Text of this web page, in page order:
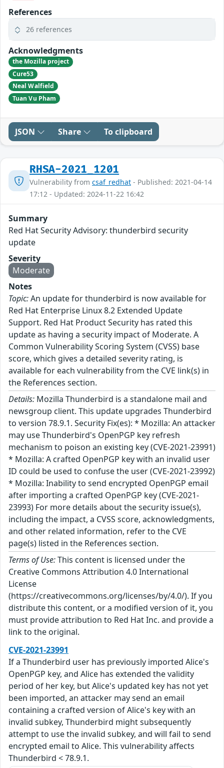
References
26 references
Acknowledgments
the Mozilla project
Cure53
Neal Walfield
Tuan Vu Pham
JSON Share To clipboard
RHSA-2021_1201
Vulnerability from csaf_redhat - Published: 2021-04-14
17:12 - Updated: 2024-11-22 16:42
Summary
Red Hat Security Advisory: thunderbird security
update
Severity
Moderate
Notes
Topic:An update for thunderbird is now available for
Red Hat Enterprise Linux 8.2 Extended Update
Support. Red Hat Product Security has rated this
update as having a security impact of Moderate. A
Common Vulnerability Scoring System (CVSS) base
score, which gives a detailed severity rating, is
available for each vulnerability from the CVE link(s) in
the References section.
Details: Mozilla Thunderbird is a standalone mail and
newsgroup client. This update upgrades Thunderbird
to version 78.9.1. Security Fix(es): * Mozilla: An attacker
may use Thunderbird's OpenPGP key refresh
mechanism to poison an existing key (CVE-2021-23991)
* Mozilla: A crafted OpenPGP key with an invalid user
ID could be used to confuse the user (CVE-2021-23992)
* Mozilla: Inability to send encrypted OpenPGP email
after importing a crafted OpenPGP key (CVE-2021-
23993) For more details about the security issue(s),
including the impact, a CVSS score, acknowledgments,
and other related information, refer to the CVE
page(s) listed in the References section.
Terms of Use:This content is licensed under the
Creative Commons Attribution 4.0 International
License
(https://creativecommons.org/licenses/by/4.0/). If you
distribute this content, or a modified version of it, you
must provide attribution to Red Hat Inc. and provide a
link to the original.
CVE-2021-23991
If a Thunderbird user has previously imported Alice's
OpenPGP key, and Alice has extended the validity
period of her key, but Alice's updated key has not yet
been imported, an attacker may send an email
containing a crafted version of Alice's key with an
invalid subkey, Thunderbird might subsequently
attempt to use the invalid subkey, and will fail to send
encrypted email to Alice. This vulnerability affects
Thunderbird < 78.9.1.